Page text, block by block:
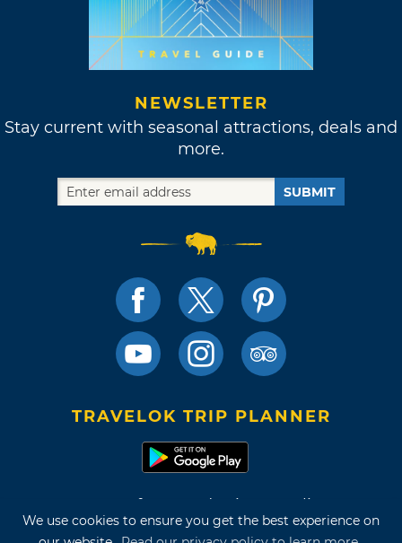
We use cookies to ensure you get the best experience on
NEWSLETTER
Stay current with seasonal attractions, deals and
more.
SUBMIT
TRAVELOK TRIP PLANNER
Terms of Use and Privacy Policy
Site Map